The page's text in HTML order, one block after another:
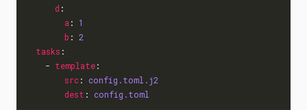
d :
a : 1
b : 2
tasks :
- template:
src:
config.toml.j2
dest : config.toml